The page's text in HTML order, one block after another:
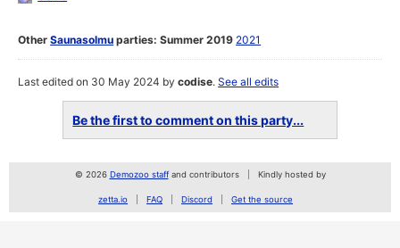
OtherSaunasolmu parties: Summer 2019 2021
Last edited on 30 May 2024 bycodise.See all edits
Be the first to comment on this party...
© 2026 Demozoo staffand contributors Kindly hosted by
zetta.io FAQ Discord Get the source